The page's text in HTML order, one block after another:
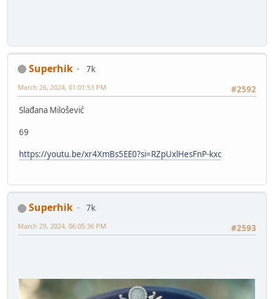
Superhik
7k
#2592
March 26, 2024, 01:01:53 PM
Slađana Milošević
69
https://youtu.be/xr4XmBs5EE0?si=RZpUxlHesFnP-kxc
Superhik
7k
#2593
March 29, 2024, 06:05:36 PM